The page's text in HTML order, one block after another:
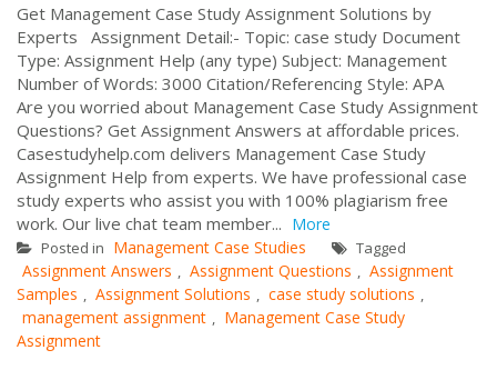
Get Management Case Study Assignment Solutions by
Experts Assignment Detail:- Topic: case study Document
Type: Assignment Help (any type) Subject: Management
Number of Words: 3000 Citation/Referencing Style: APA
Are you worried about Management Case Study Assignment
Questions? Get Assignment Answers at affordable prices.
Casestudyhelp.com delivers Management Case Study
Assignment Help from experts. We have professional case
study experts who assist you with 100% plagiarism free
work. Our live chat team member... More
Posted in Management Case Studies Tagged
Assignment Answers , Assignment Questions , Assignment
Samples , Assignment Solutions , case study solutions ,
management assignment , Management Case Study
Assignment